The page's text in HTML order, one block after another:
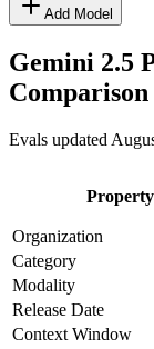
Add Model
Gemini 2.5
Comparison
Evals updated
Property
Organization
Category
Modality
Release Date
Context Window